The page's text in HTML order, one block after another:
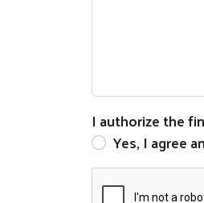
I authorize the
Yes, I agree